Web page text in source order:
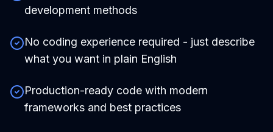
development methods
No coding experience required - just describe
what you want in plain English
Production-ready code with modern
frameworks and best practices